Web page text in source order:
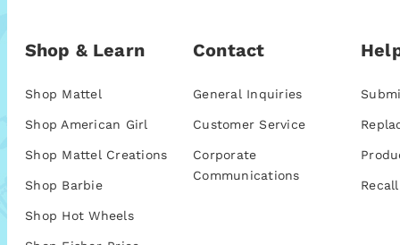
Shop & Learn
Shop Mattel
Shop American Girl
Shop Mattel Creations
Shop Barbie
Shop Hot Wheels
Contact
General Inquiries
Customer Service
Corporate
Communications